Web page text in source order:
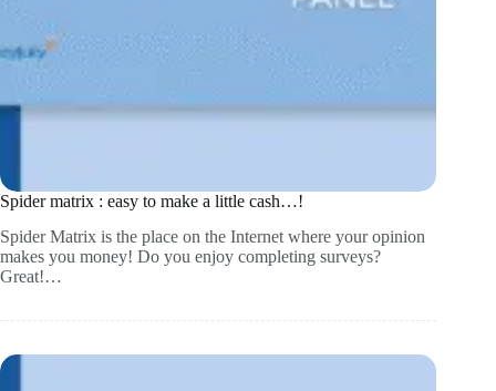
Spider matrix : easy to make a little cash…!
Spider Matrix is the place on the Internet where your opinion
makes you money! Do you enjoy completing surveys?
Great!…